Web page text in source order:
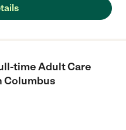
time Adult Care
Columbus